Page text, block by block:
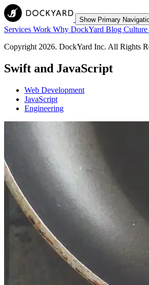
Show Primary
Services Work Why DockYard Blog Culture
Copyright 2026. DockYard Inc. All Rights
Swift and JavaScript
Web Development
JavaScript
Engineering